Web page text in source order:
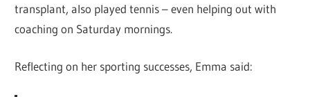
transplant, also played tennis – even helping out with
coaching on Saturday mornings.
Reflecting on her sporting successes, Emma said: